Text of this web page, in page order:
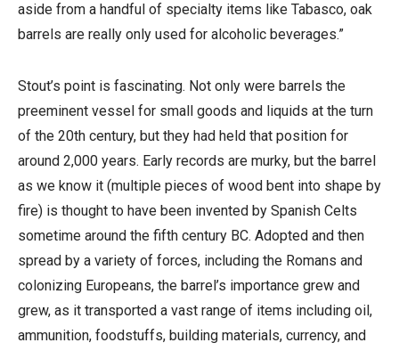
aside from a handful of specialty items like Tabasco, oak
barrels are really only used for alcoholic beverages.”
Stout’s point is fascinating. Not only were barrels the
preeminent vessel for small goods and liquids at the turn
of the 20th century, but they had held that position for
around 2,000 years. Early records are murky, but the barrel
as we know it (multiple pieces of wood bent into shape by
fire) is thought to have been invented by Spanish Celts
sometime around the fifth century BC. Adopted and then
spread by a variety of forces, including the Romans and
colonizing Europeans, the barrel’s importance grew and
grew, as it transported a vast range of items including oil,
ammunition, foodstuffs, building materials, currency, and